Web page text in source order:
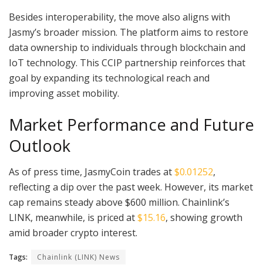
Besides interoperability, the move also aligns with
Jasmy’s broader mission. The platform aims to restore
data ownership to individuals through blockchain and
IoT technology. This CCIP partnership reinforces that
goal by expanding its technological reach and
improving asset mobility.
Market Performance and Future
Outlook
As of press time, JasmyCoin trades at$0.01252,
reflecting a dip over the past week. However, its market
cap remains steady above $600 million. Chainlink’s
LINK, meanwhile, is priced at$15.16, showing growth
amid broader crypto interest.
Tags: Chainlink (LINK) News